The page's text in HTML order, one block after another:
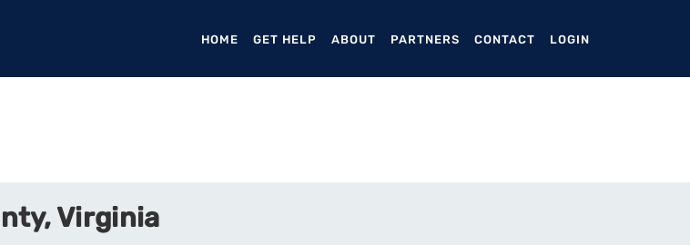
HOME (CURRENT)
GET HELP ABOUT PARTNERS CONTACT LOGIN
Virginia